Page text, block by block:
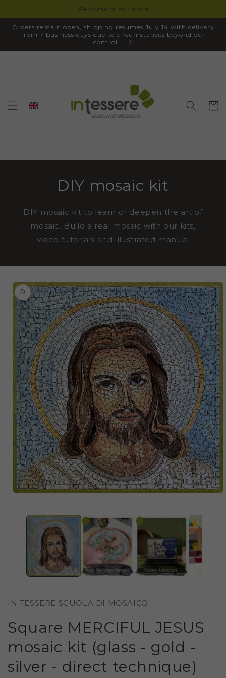
Welcome to our store
Orders remain open, shipping resumes July 14 with delivery
from 7 business days due to circumstances beyond our
control.
Cart
DIY mosaic kit
DIY mosaic kit to learn or deepen the art of
mosaic. Build a real mosaic with our kits,
video tutorials and illustrated manual
SKIP TO
PRODUCT
INFORMATION
IN TESSERE SCUOLA DI MOSAICO
Square MERCIFUL JESUS ​​
mosaic kit (glass - gold -
silver - direct technique)